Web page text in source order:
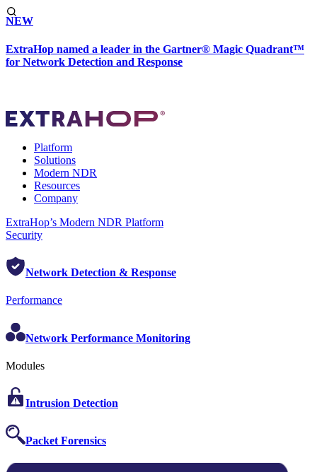
NEW
ExtraHop named a leader in the Gartner® Magic Quadrant™
for Network Detection and Response
Platform
Solutions
Modern NDR
Resources
Company
ExtraHop’s Modern NDR Platform
Security
Network Detection & Response
Performance
Network Performance Monitoring
Modules
Intrusion Detection
Packet Forensics